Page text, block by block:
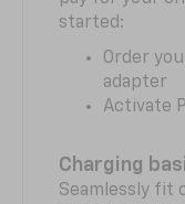
started:
Order
adapter
Activate
Charging
Seamlessly fit